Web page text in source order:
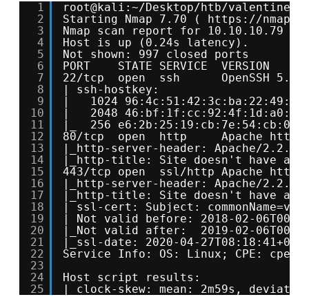
1
2
3
4
5
6
7
8
9
10
11
12
13
14
15
16
17
18
19
20
21
22
23
24
25
root@kali:~/Desktop/htb/valentine#
Starting Nmap 7.70 (
https://
Nmap scan report for 10.10.10.79
Host is up (0.24s latency).
Not shown: 997 closed ports
PORT    STATE SERVICE  VERSION
22/tcp  open  ssh      OpenSSH
| ssh-hostkey:
|   1024
|   2048
|_  256
80/tcp  open  http     Apache
|_http-server-header: Apache/2.2.22
|_http-title: Site doesn't have a
443/tcp open  ssl/http Apache
|_http-server-header: Apache/2.2.22
|_http-title: Site doesn't have a
| ssl-cert: Subject:
| Not valid before: 2018-02-
|_Not valid after:  2019-02-
|_ssl-date: 2020-04-
Service Info: OS: Linux; CPE:
Host script results:
|_clock-skew: mean: 2m59s,